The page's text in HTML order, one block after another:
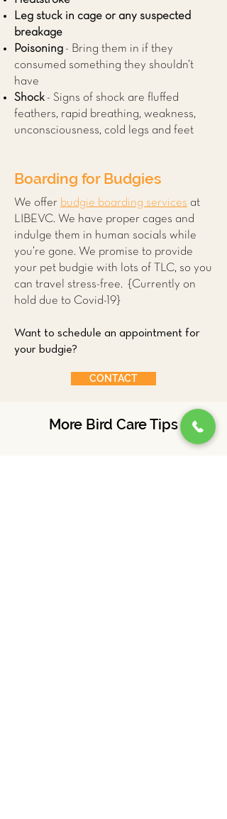
Leg stuck in cage or any suspected
breakage
Poisoning - Bring them in if they
consumed something they shouldn’t
have
Shock - Signs of shock are fluffed
feathers, rapid breathing, weakness,
unconsciousness, cold legs and feet
Boarding for Budgies
We offer budgie boarding services at
LIBEVC. We have proper cages and
indulge them in human socials while
you’re gone. We promise to provide
your pet budgie with lots of TLC, so you
can travel stress-free. {Currently on
hold due to Covid-19}
Want to schedule an appointment for
your budgie?
CONTACT
More Bird Care Tips